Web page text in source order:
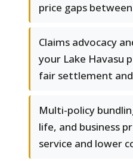
price gaps
Claims advocacy
your Lake Havasu
fair settlement
Multi-policy
life, and business
service and lower